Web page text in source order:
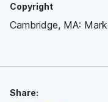
Copyright
Cambridge, MA:
Share: